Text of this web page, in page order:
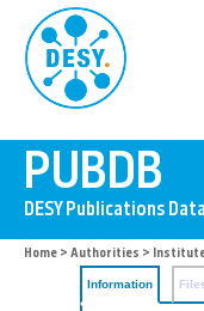
Home > Authorities >
Information